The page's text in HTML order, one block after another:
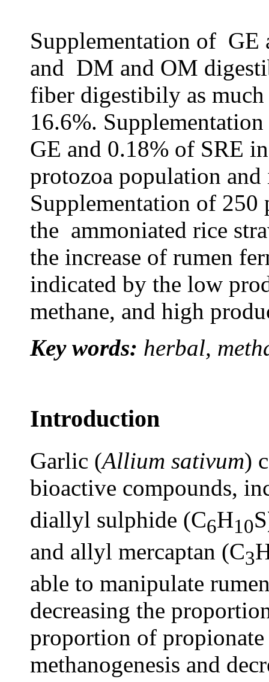
Supplementation of
and DM and OM
fiber digestibily as much
16.6%.
GE and 0.18% of SRE
protozoa population and
Supplementation of 250
the ammoniated rice
the increase of rumen
indicated by the low
methane, and high
Key words: herbal,
Introduction
Garlic (Allium sativum)
bioactive compounds,
diallyl sulphide (C6H10
and allyl mercaptan (C3
able to manipulate
decreasing the
proportion of
methanogenesis and